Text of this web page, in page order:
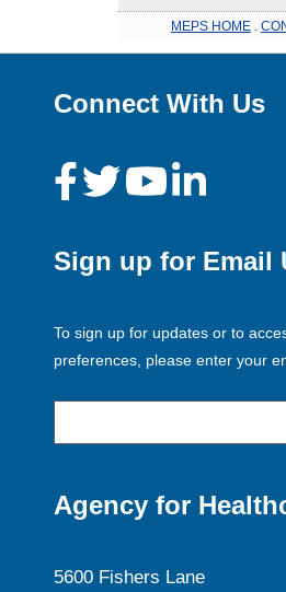
MEPS HOME
Connect With Us
Sign up for Email
To sign up for updates or to
preferences, please enter your
Agency for
5600 Fishers Lane